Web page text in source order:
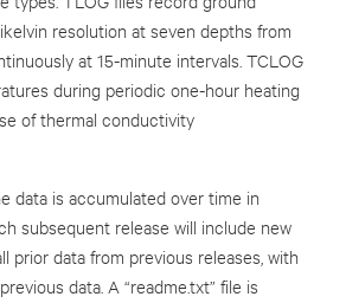
resolution at seven depths from
at 15-minute intervals. TCLOG
during periodic one-hour heating
of thermal conductivity
data is accumulated over time in
subsequent release will include new
prior data from previous releases, with
data. A “readme.txt” file is